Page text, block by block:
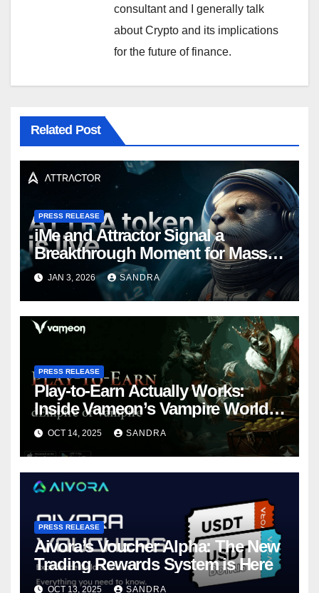
consultant and I generally talk
about Crypto and its implications
for the future of finance.
Related Post
PRESS RELEASE
iMe and Attractor Signal a
Breakthrough Moment for Mass
Web3 Adoption
JAN 3, 2026 SANDRA
PRESS RELEASE
Play-to-Earn Actually Works:
Inside Vameon’s Vampire World
on BNB Chain
OCT 14, 2025 SANDRA
PRESS RELEASE
Aivora’s Voucher Alpha: The New
Trading Rewards System is Here
OCT 13, 2025 SANDRA